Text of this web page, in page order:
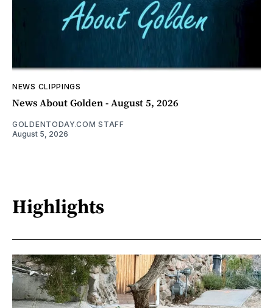
NEWS CLIPPINGS
News About Golden - August 5, 2026
GOLDENTODAY.COM STAFF
August 5, 2026
Highlights